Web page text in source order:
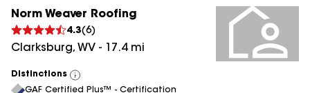
Norm Weaver Roofing
4.3(6)
Clarksburg, WV - 17.4mi
Distinctions
View
GAF Certified Plus™ - Certification